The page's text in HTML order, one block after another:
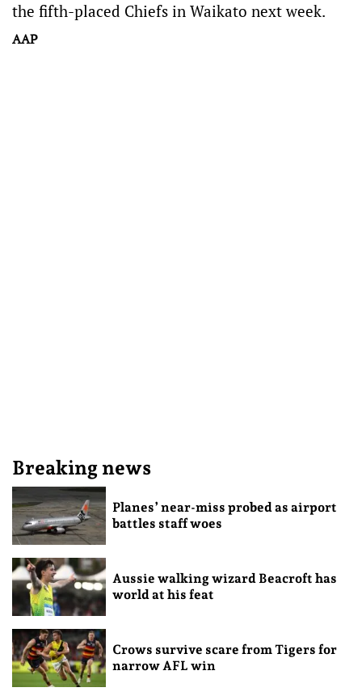
the fifth-placed Chiefs in Waikato next week.
AAP
Breaking news
Planes’ near-miss probed as airport
battles staff woes
Aussie walking wizard Beacroft has
world at his feat
Crows survive scare from Tigers for
narrow AFL win